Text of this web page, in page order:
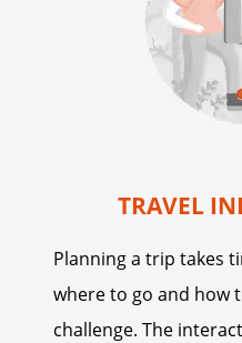
TRAVEL
Planning a trip takes
where to go and how
challenge. The